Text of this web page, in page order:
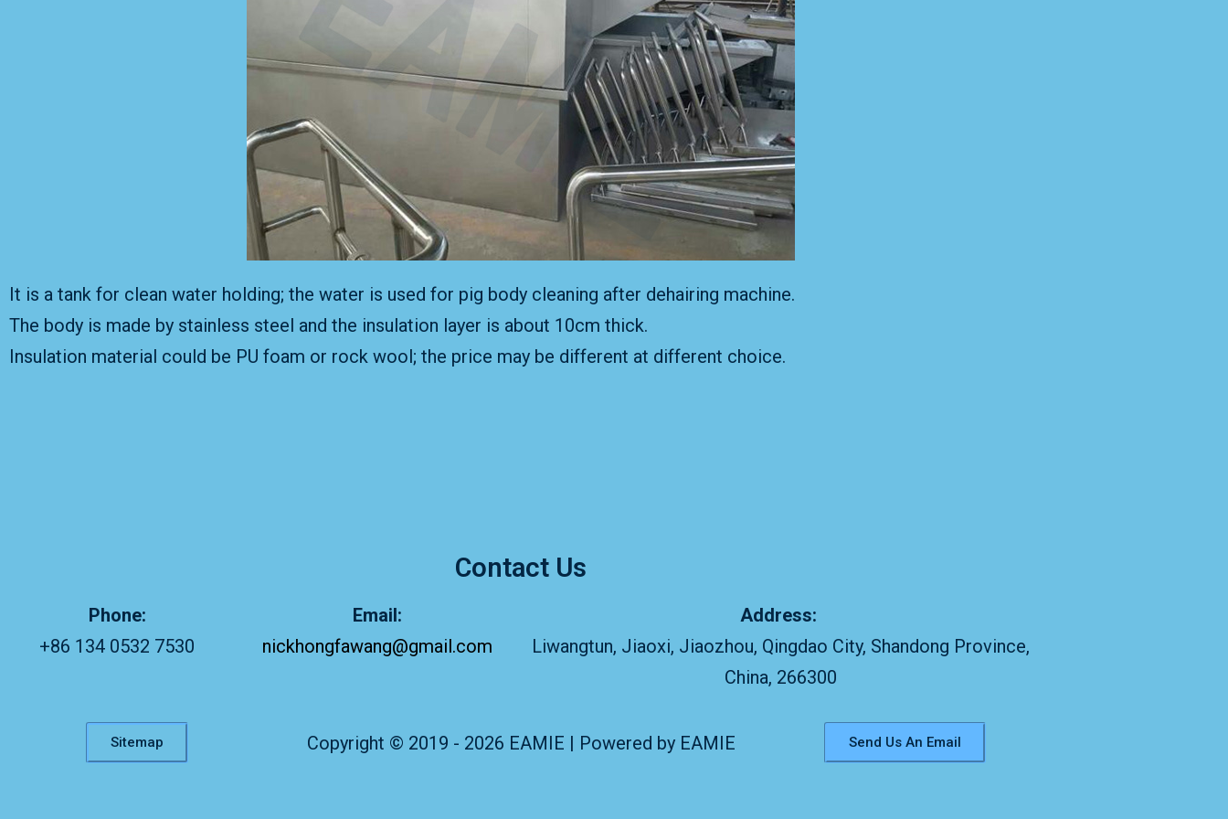
It is a tank for clean water holding; the water is used for pig body cleaning after dehairing machine.
The body is made by stainless steel and the insulation layer is about 10cm thick.
Insulation material could be PU foam or rock wool; the price may be different at different choice.
Contact Us
Phone:
+86 134 0532 7530
Email:
nickhongfawang@gmail.com
Address:
Liwangtun, Jiaoxi, Jiaozhou, Qingdao City, Shandong Province,
China, 266300
Sitemap Copyright © 2019 - 2026 EAMIE | Powered by EAMIE Send Us An Email